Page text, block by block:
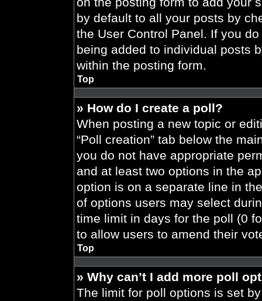
by default to all your posts by
the User Control Panel. If you
being added to individual posts
within the posting form.
Top
» How do I create a poll?
When posting a new topic or
“Poll creation” tab below the
you do not have appropriate
and at least two options in the
option is on a separate line in
of options users may select
time limit in days for the poll (0
to allow users to amend their
Top
» Why can’t I add more poll
The limit for poll options is set